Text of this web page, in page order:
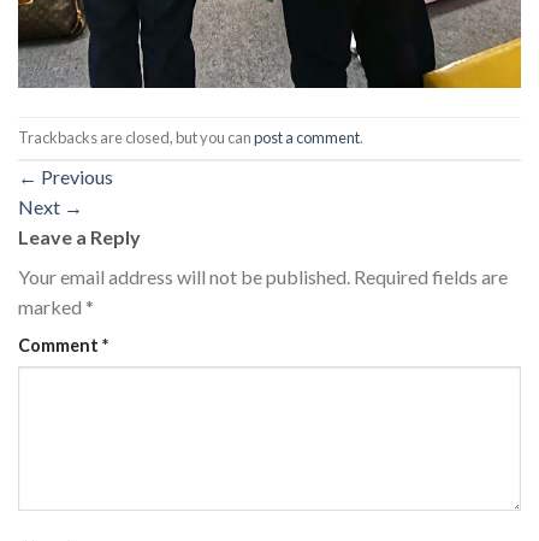
Trackbacks are closed, but you canpost a comment.
← Previous
Next →
Leave a Reply
Your email address will not be published. Required fields are
marked *
Comment *